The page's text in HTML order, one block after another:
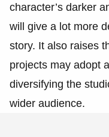
character’s darker
will give a lot more
story. It also raises
projects may adopt
diversifying the
wider audience.